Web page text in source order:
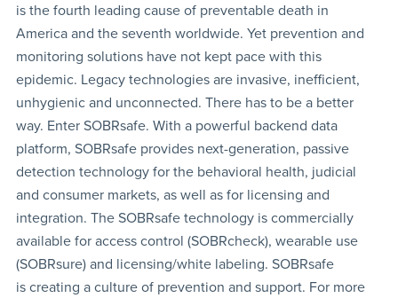
is the fourth leading cause of preventable death in
America and the seventh worldwide. Yet prevention and
monitoring solutions have not kept pace with this
epidemic. Legacy technologies are invasive, inefficient,
unhygienic and unconnected. There has to be a better
way. Enter SOBRsafe. With a powerful backend data
platform, SOBRsafe provides next-generation, passive
detection technology for the behavioral health, judicial
and consumer markets, as well as for licensing and
integration. The SOBRsafe technology is commercially
available for access control (SOBRcheck), wearable use
(SOBRsure) and licensing/white labeling. SOBRsafe
is creating a culture of prevention and support. For more